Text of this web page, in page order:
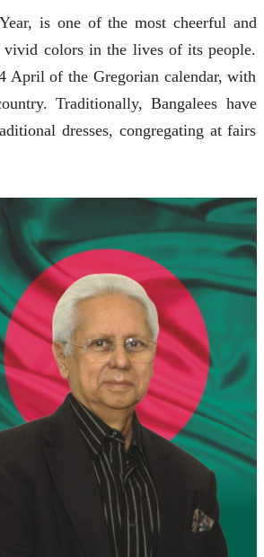
is one of the most cheerful and
vivid colors in the lives of its people.
April of the Gregorian calendar, with
Traditionally, Bangalees have
dresses, congregating at fairs